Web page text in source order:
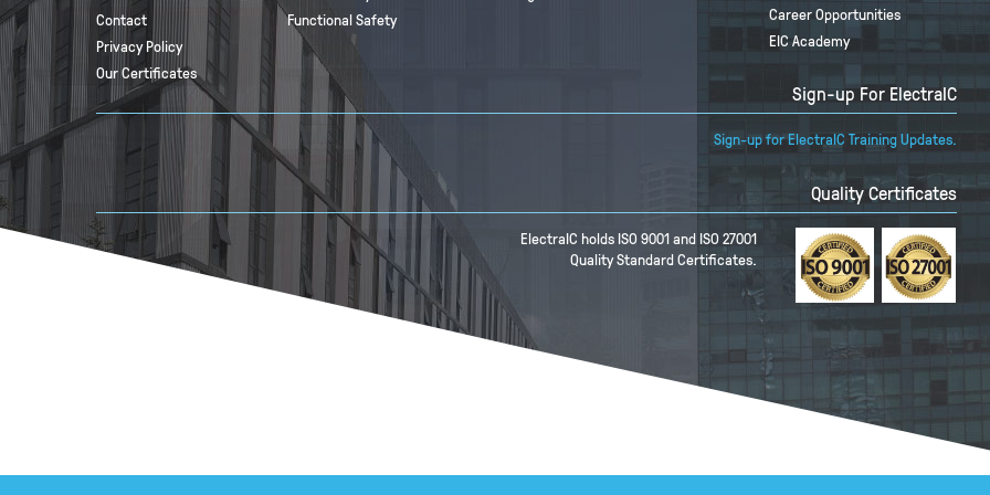
Contact
Privacy Policy
Our Certificates
Functional Safety
Career Opportunities
EIC Academy
Sign-up For ElectraIC
Sign-up for ElectraIC Training Updates.
Quality Certificates
ElectraIC holds ISO 9001 and ISO 27001
Quality Standard Certificates.